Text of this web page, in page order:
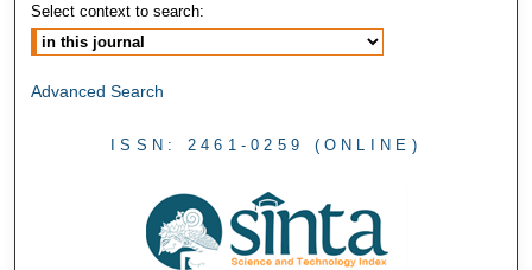
Select context to search:
Advanced Search
ISSN: 2461-0259 (ONLINE)